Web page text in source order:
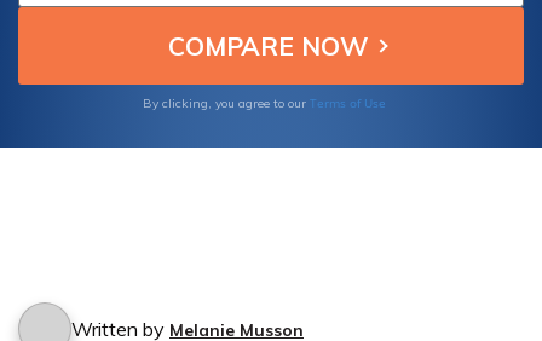
By clicking, you agree to our Terms of Use
Written by Melanie Musson